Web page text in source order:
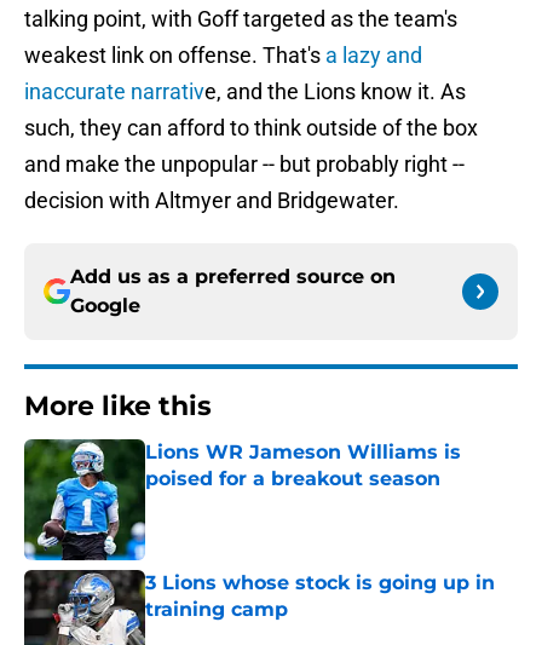
talking point, with Goff targeted as the team's
weakest link on offense. That's a lazy and
inaccurate narrative, and the Lions know it. As
such, they can afford to think outside of the box
and make the unpopular -- but probably right --
decision with Altmyer and Bridgewater.
Add us as a preferred source on
Google
More like this
Lions WR Jameson Williams is
poised for a breakout season
3 Lions whose stock is going up in
training camp
Published by on Invalid Date